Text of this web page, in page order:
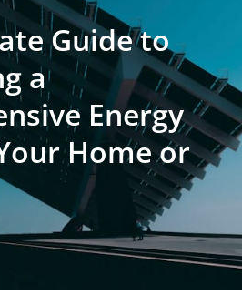
Guide to
a
Energy
Home or